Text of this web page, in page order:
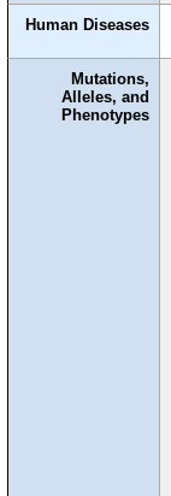
Human Diseases
Mutations,
Alleles, and
Phenotypes